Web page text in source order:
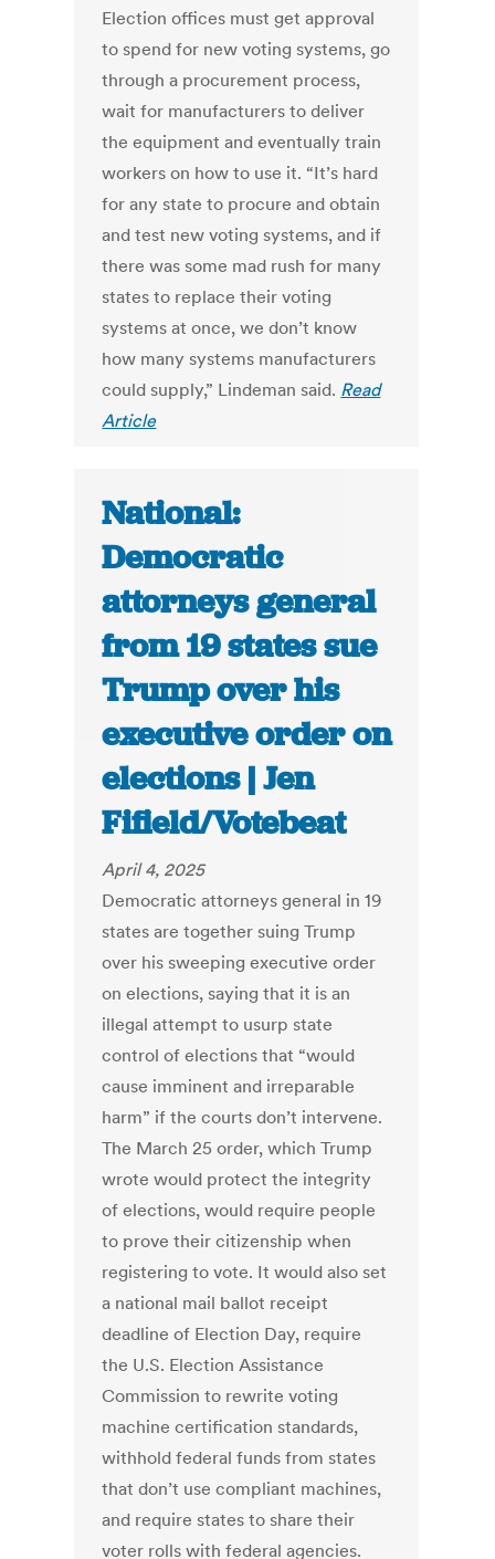
Election offices must get approval
to spend for new voting systems, go
through a procurement process,
wait for manufacturers to deliver
the equipment and eventually train
workers on how to use it. “It’s hard
for any state to procure and obtain
and test new voting systems, and if
there was some mad rush for many
states to replace their voting
systems at once, we don’t know
how many systems manufacturers
could supply,” Lindeman said. Read
Article
National:
Democratic
attorneys general
from 19 states sue
Trump over his
executive order on
elections | Jen
Fifield/Votebeat
April 4, 2025
Democratic attorneys general in 19
states are together suing Trump
over his sweeping executive order
on elections, saying that it is an
illegal attempt to usurp state
control of elections that “would
cause imminent and irreparable
harm” if the courts don’t intervene.
The March 25 order, which Trump
wrote would protect the integrity
of elections, would require people
to prove their citizenship when
registering to vote. It would also set
a national mail ballot receipt
deadline of Election Day, require
the U.S. Election Assistance
Commission to rewrite voting
machine certification standards,
withhold federal funds from states
that don’t use compliant machines,
and require states to share their
voter rolls with federal agencies.